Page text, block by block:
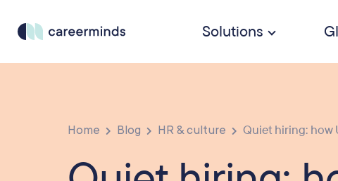
Solutions
Home Blog HR & culture Quiet hiring: how